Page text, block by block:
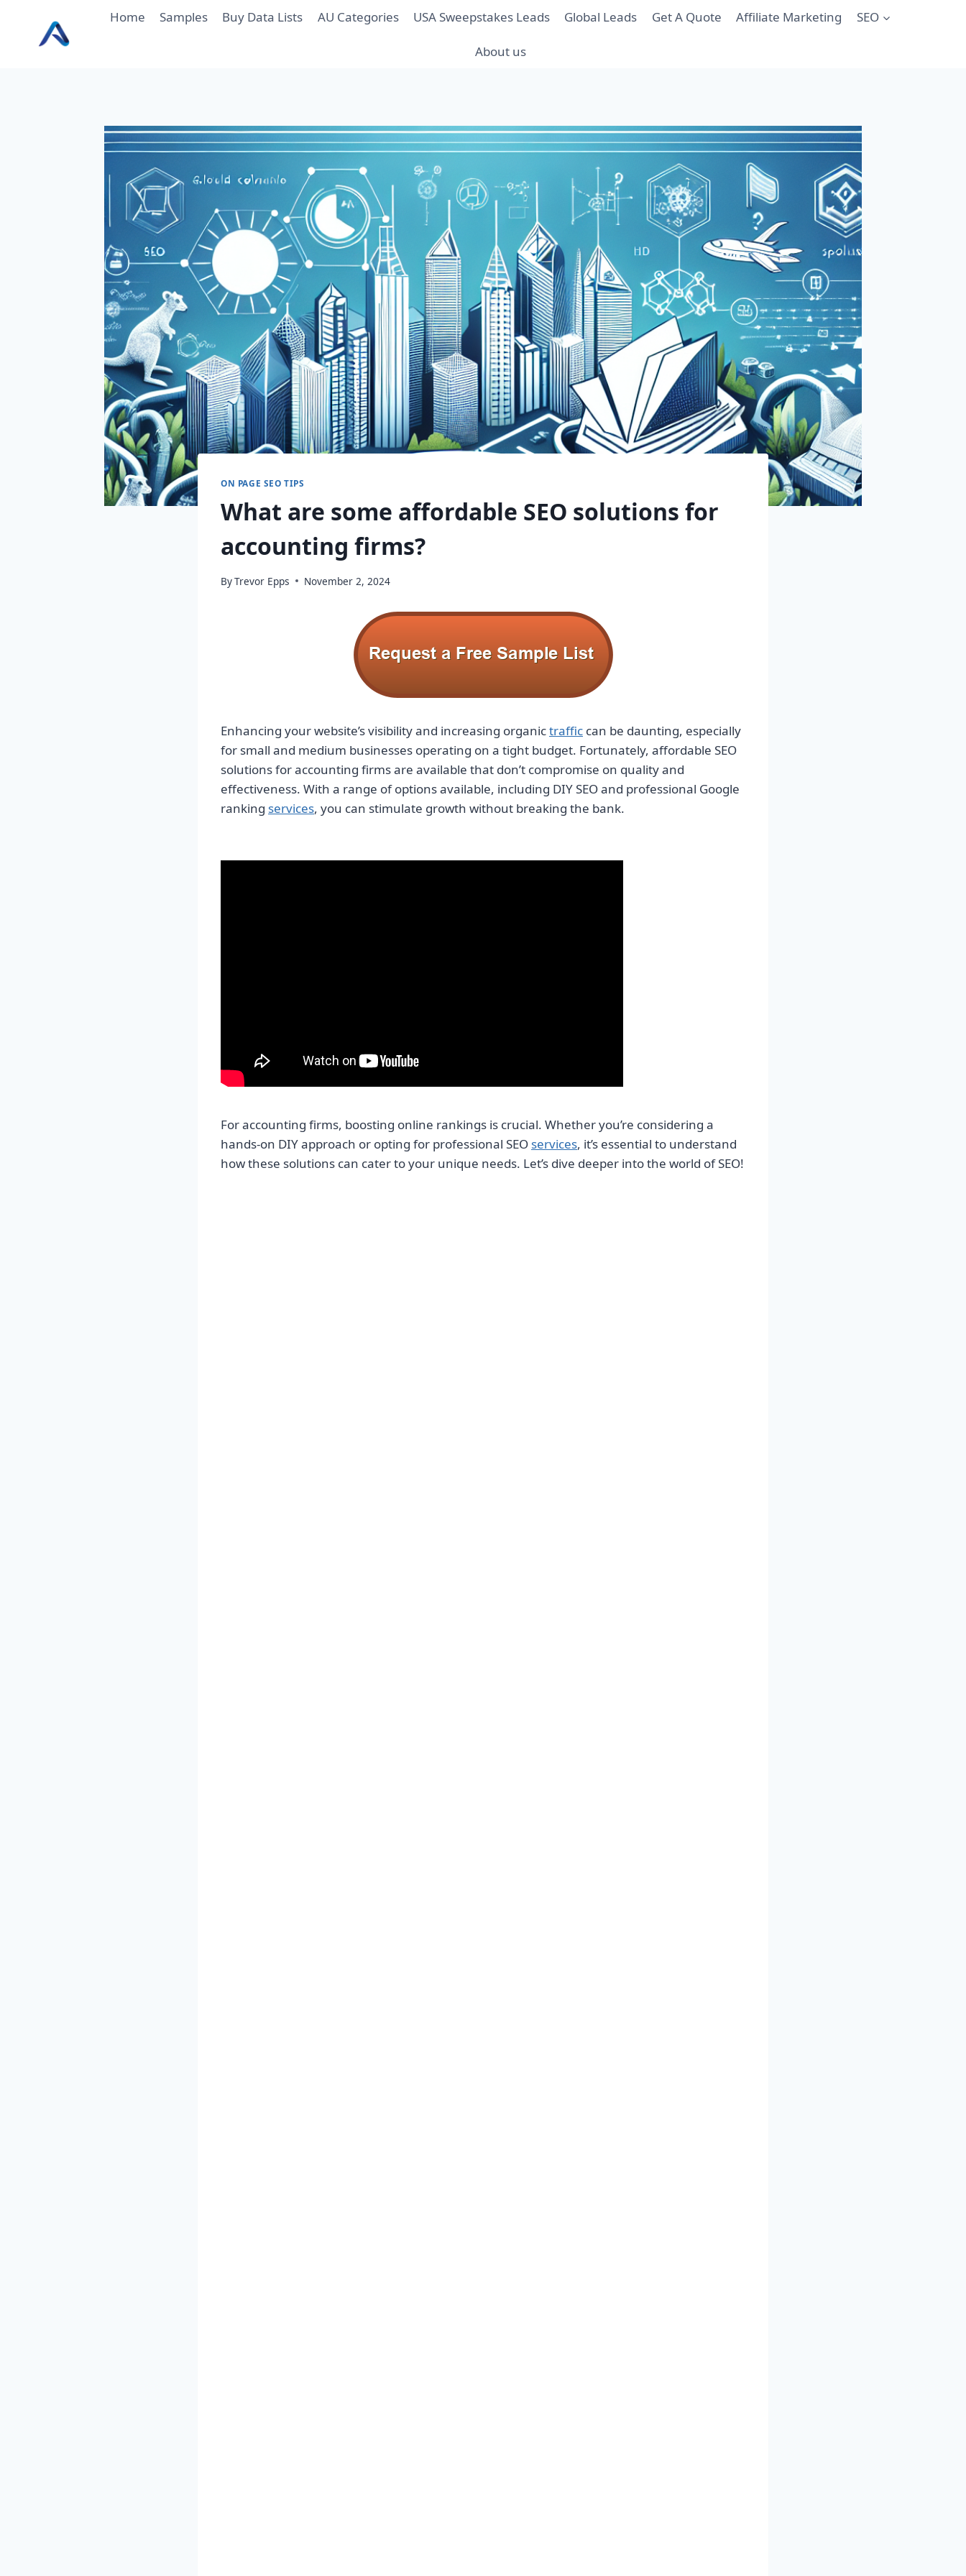
content
Home Samples Buy Data Lists AU Categories USA Sweepstakes Leads Global Leads Get A Quote Affiliate Marketing SEO
About us
ON PAGE SEO TIPS
What are some affordable SEO solutions for
accounting firms?
ByTrevor Epps November 2, 2024
Enhancing your website’s visibility and increasing organictraffic can be daunting, especially
for small and medium businesses operating on a tight budget. Fortunately, affordable SEO
solutions for accounting firmsare available that don’t compromise on quality and
effectiveness. With a range of options available, including DIY SEO and professional Google
ranking services, you can stimulate growth without breaking the bank.
For accounting firms, boosting online rankings is crucial. Whether you’re considering a
hands-on DIY approach or opting for professional SEO services, it’s essential to understand
how these solutions can cater to your unique needs. Let’s dive deeper into the world of SEO!